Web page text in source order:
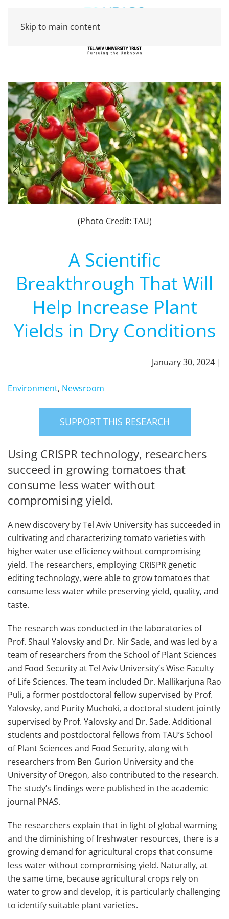
Skip to main content
(Photo Credit: TAU)
A Scientific
Breakthrough That Will
Help Increase Plant
Yields in Dry Conditions
January 30, 2024 |
Environment, Newsroom
SUPPORT THIS RESEARCH
Using CRISPR technology, researchers
succeed in growing tomatoes that
consume less water without
compromising yield.
A new discovery by Tel Aviv University has succeeded in
cultivating and characterizing tomato varieties with
higher water use efficiency without compromising
yield. The researchers, employing CRISPR genetic
editing technology, were able to grow tomatoes that
consume less water while preserving yield, quality, and
taste.
The research was conducted in the laboratories of
Prof. Shaul Yalovsky and Dr. Nir Sade, and was led by a
team of researchers from the School of Plant Sciences
and Food Security at Tel Aviv University’s Wise Faculty
of Life Sciences. The team included Dr. Mallikarjuna Rao
Puli, a former postdoctoral fellow supervised by Prof.
Yalovsky, and Purity Muchoki, a doctoral student jointly
supervised by Prof. Yalovsky and Dr. Sade. Additional
students and postdoctoral fellows from TAU’s School
of Plant Sciences and Food Security, along with
researchers from Ben Gurion University and the
University of Oregon, also contributed to the research.
The study’s findings were published in the academic
journal PNAS.
The researchers explain that in light of global warming
and the diminishing of freshwater resources, there is a
growing demand for agricultural crops that consume
less water without compromising yield. Naturally, at
the same time, because agricultural crops rely on
water to grow and develop, it is particularly challenging
to identify suitable plant varieties.